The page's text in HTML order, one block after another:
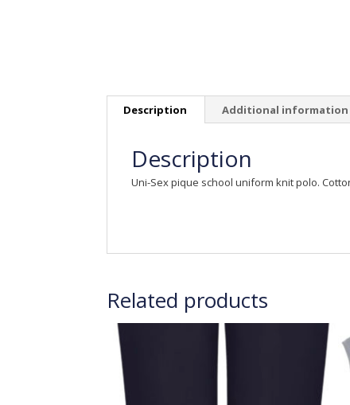
Description Additional information
Description
Uni-Sex pique school uniform knit polo.
Related products